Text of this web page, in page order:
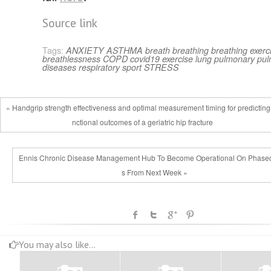
Source link
Tags: ANXIETY ASTHMA breath breathing breathing
breathlessness COPD covid19 exercise lung pulmonary
diseases respiratory sport STRESS
« Handgrip strength effectiveness and optimal measurement timing for
nctional outcomes of a geriatric hip fracture
Ennis Chronic Disease Management Hub To Become Operational On
s From Next Week »
You may also like...